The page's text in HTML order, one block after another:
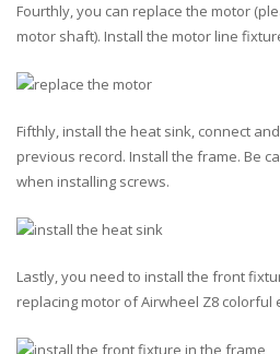
Fourthly, you can replace the motor
motor shaft). Install the motor line
Fifthly, install the heat sink, connect
previous record. Install the frame. Be
when installing screws.
Lastly, you need to install the front
replacing motor of Airwheel Z8 colorful